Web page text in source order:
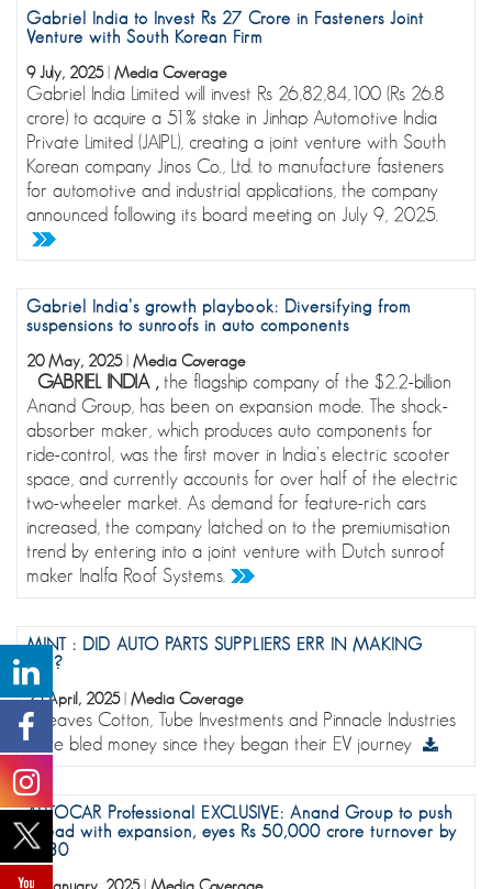
Gabriel India to Invest Rs 27 Crore in Fasteners Joint
Venture with South Korean Firm
9 July, 2025|Media Coverage
Gabriel India Limited will invest Rs 26,82,84,100 (Rs 26.8
crore) to acquire a 51% stake in Jinhap Automotive India
Private Limited (JAIPL), creating a joint venture with South
Korean company Jinos Co., Ltd. to manufacture fasteners
for automotive and industrial applications, the company
announced following its board meeting on July 9, 2025.
Gabriel India’s growth playbook: Diversifying from
suspensions to sunroofs in auto components
20 May, 2025|Media Coverage
GABRIEL INDIA ,the flagship company of the $2.2-billion
Anand Group, has been on expansion mode. The shock-
absorber maker, which produces auto components for
ride-control, was the first mover in India’s electric scooter
space, and currently accounts for over half of the electric
two-wheeler market. As demand for feature-rich cars
increased, the company latched on to the premiumisation
trend by entering into a joint venture with Dutch sunroof
maker Inalfa Roof Systems.
MINT : DID AUTO PARTS SUPPLIERS ERR IN MAKING
EVS?
25 April, 2025|Media Coverage
Greaves Cotton, Tube Investments and Pinnacle Industries
have bled money since they began their EV journey
AUTOCAR Professional EXCLUSIVE: Anand Group to push
ahead with expansion, eyes Rs 50,000 crore turnover by
2030